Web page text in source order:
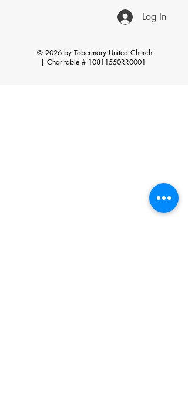
Log In
© 2026 by Tobermory United Church
| Charitable # 10811550RR0001